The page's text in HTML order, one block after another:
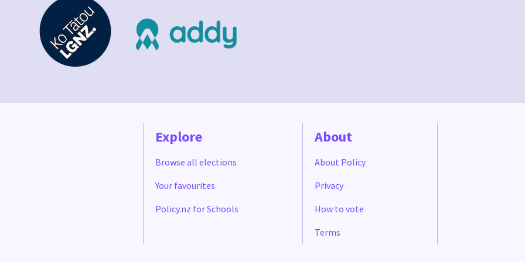
Explore
Browse all elections
Your favourites
Policy.nz for Schools
About
About Policy
Privacy
How to vote
Terms